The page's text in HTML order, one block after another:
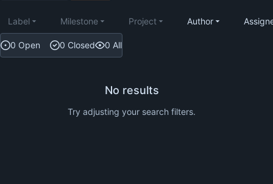
0 Open 0 Closed 0 All
Label Milestone Project Author
No results
Try adjusting your search filters.